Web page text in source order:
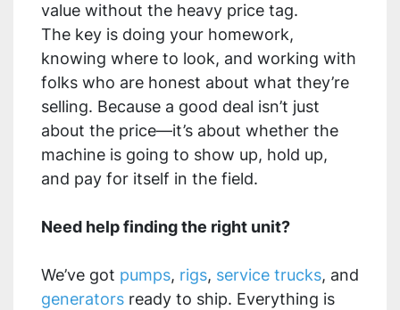
value without the heavy price tag.
The key is doing your homework,
knowing where to look, and working with
folks who are honest about what they’re
selling. Because a good deal isn’t just
about the price—it’s about whether the
machine is going to show up, hold up,
and pay for itself in the field.
Need help finding the right unit?
We’ve got pumps, rigs, service trucks, and
generators ready to ship. Everything is